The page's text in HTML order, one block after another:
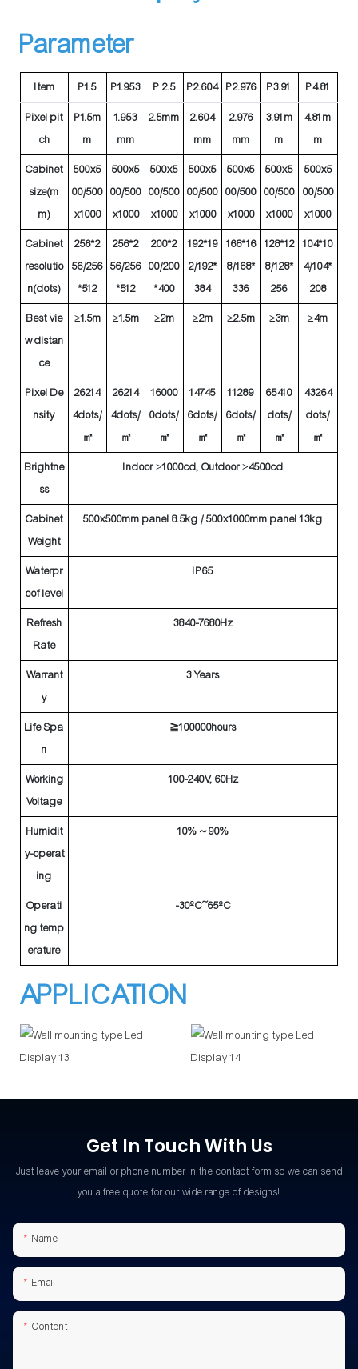
Parameter
Item P1.5 P1.953 P 2.5 P2.604 P2.976 P3.91 P4.81
Pixel pit
ch
P1.5m
m
1.953
mm
2.5mm
2.604
mm
2.976
mm
3.91m
m
4.81m
m
Cabinet
size(m
m)
500x5
00/500
x1000
500x5
00/500
x1000
500x5
00/500
x1000
500x5
00/500
x1000
500x5
00/500
x1000
500x5
00/500
x1000
500x5
00/500
x1000
Cabinet
resolutio
n(dots)
256*2
56/256
*512
256*2
56/256
*512
200*2
00/200
*400
192*19
2/192*
384
168*16
8/168*
336
128*12
8/128*
256
104*10
4/104*
208
Best vie
w distan
ce
≥1.5m ≥1.5m ≥2m ≥2m ≥2.5m ≥3m ≥4m
Pixel De
nsity
26214
4dots/
㎡
26214
4dots/
㎡
16000
0dots/
㎡
14745
6dots/
㎡
11289
6dots/
㎡
65410
dots/
㎡
43264
dots/
㎡
Brightne
ss
Indoor ≥1000cd, Outdoor ≥4500cd
Cabinet
Weight
500x500mm panel 8.5kg / 500x1000mm panel 13kg
Waterpr
oof level
IP65
Refresh
Rate
3840-7680Hz
Warrant
y
3 Years
Life Spa
n
≧100000hours
Working
Voltage
100-240V, 60Hz
Humidit
y-operat
ing
10%～90%
Operati
ng temp
erature
-30ºC~65ºC
APPLICATION
Get In Touch With Us
Just leave your email or phone number in the contact form so we can send
you a free quote for our wide range of designs!
Name
Email
Content